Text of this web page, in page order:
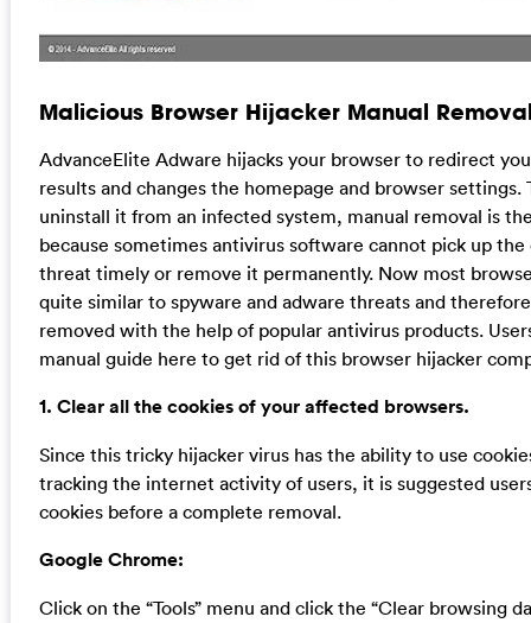
Malicious Browser Hijacker Manual
AdvanceElite Adware hijacks your browser to redirect
results and changes the homepage and browser settings.
uninstall it from an infected system, manual removal is
because sometimes antivirus software cannot pick up
threat timely or remove it permanently. Now most
quite similar to spyware and adware threats and
removed with the help of popular antivirus products.
manual guide here to get rid of this browser hijacker
1. Clear all the cookies of your affected browsers.
Since this tricky hijacker virus has the ability to use
tracking the internet activity of users, it is suggested
cookies before a complete removal.
Google Chrome:
Click on the “Tools” menu and click the “Clear browsing